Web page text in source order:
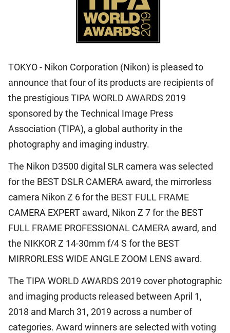
TOKYO - Nikon Corporation (Nikon) is pleased to
announce that four of its products are recipients of
the prestigious TIPA WORLD AWARDS 2019
sponsored by the Technical Image Press
Association (TIPA), a global authority in the
photography and imaging industry.
The Nikon D3500 digital SLR camera was selected
for the BEST DSLR CAMERA award, the mirrorless
camera Nikon Z 6 for the BEST FULL FRAME
CAMERA EXPERT award, Nikon Z 7 for the BEST
FULL FRAME PROFESSIONAL CAMERA award, and
the NIKKOR Z 14-30mm f/4 S for the BEST
MIRRORLESS WIDE ANGLE ZOOM LENS award.
The TIPA WORLD AWARDS 2019 cover photographic
and imaging products released between April 1,
2018 and March 31, 2019 across a number of
categories. Award winners are selected with voting